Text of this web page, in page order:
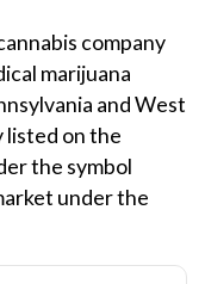
company
marijuana
and West
listed on the
the symbol
under the